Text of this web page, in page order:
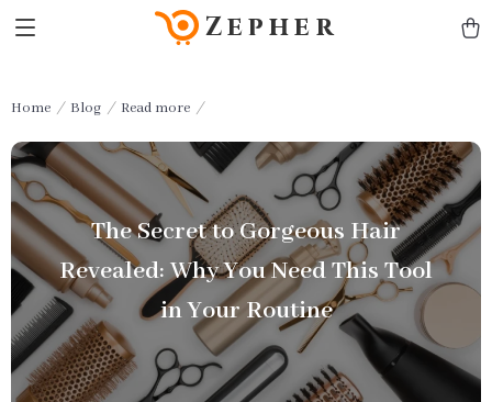
Zepher
Home Blog Read more
The Secret to Gorgeous Hair
Revealed: Why You Need This Tool
in Your Routine